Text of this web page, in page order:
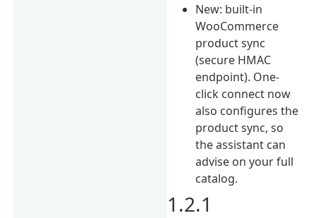
New: built-in
WooCommerce
product sync
(secure HMAC
endpoint). One-
click connect now
also configures the
product sync, so
the assistant can
advise on your full
catalog.
1.2.1